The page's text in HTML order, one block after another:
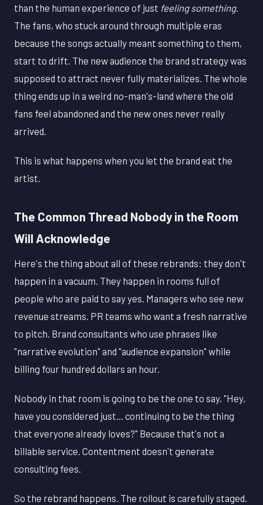
than the human experience of just feeling something.
The fans, who stuck around through multiple eras
because the songs actually meant something to them,
start to drift. The new audience the brand strategy was
supposed to attract never fully materializes. The whole
thing ends up in a weird no-man's-land where the old
fans feel abandoned and the new ones never really
arrived.
This is what happens when you let the brand eat the
artist.
The Common Thread Nobody in the Room
Will Acknowledge
Here's the thing about all of these rebrands: they don't
happen in a vacuum. They happen in rooms full of
people who are paid to say yes. Managers who see new
revenue streams. PR teams who want a fresh narrative
to pitch. Brand consultants who use phrases like
"narrative evolution" and "audience expansion" while
billing four hundred dollars an hour.
Nobody in that room is going to be the one to say, "Hey,
have you considered just... continuing to be the thing
that everyone already loves?" Because that's not a
billable service. Contentment doesn't generate
consulting fees.
So the rebrand happens. The rollout is carefully staged.